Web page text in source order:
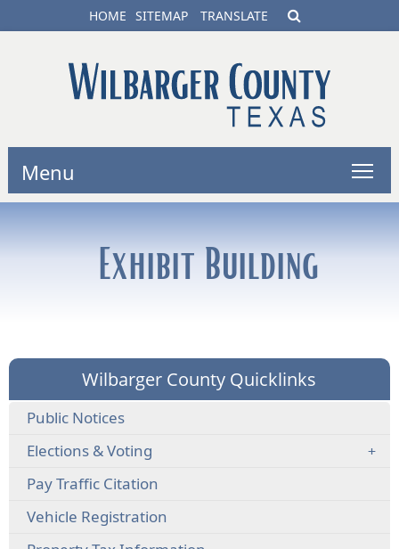
HOME SITEMAP TRANSLATE
Menu
Exhibit Building
Wilbarger County Quicklinks
Public Notices
Elections & Voting
Pay Traffic Citation
link
Vehicle Registration